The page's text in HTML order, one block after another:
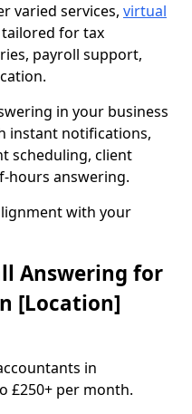
varied services, virtual
tailored for tax
payroll support,
in your business
instant notifications,
scheduling, client
hours answering.
with your
Answering for
[Location]
in
£250+ per month.